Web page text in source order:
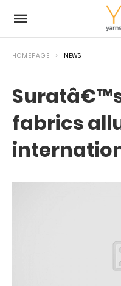
HOMEPAGE NEWS
fabrics